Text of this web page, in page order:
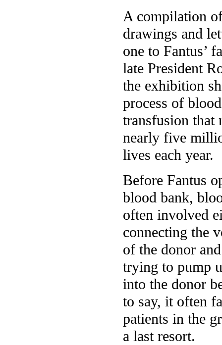
A compilation
drawings and
one to Fantus’
late President
the exhibition
process of
transfusion that
nearly five
lives each year.
Before Fantus
blood bank,
often involved
connecting the
of the donor
trying to pump
into the donor
to say, it often
patients in the
a last resort.